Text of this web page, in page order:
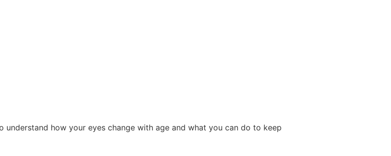
how your eyes change with age and what you can do to keep